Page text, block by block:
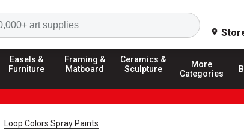
Search
Easels &
Furniture
Framing &
Matboard
Ceramics &
Sculpture
More
Categories
Loop Colors Spray Paints